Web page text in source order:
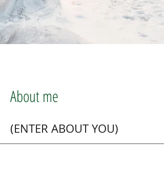
About me
(ENTER ABOUT YOU)